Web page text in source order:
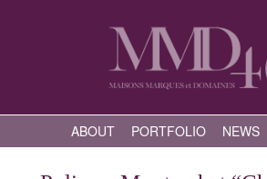
ABOUT PORTFOLIO NEWS